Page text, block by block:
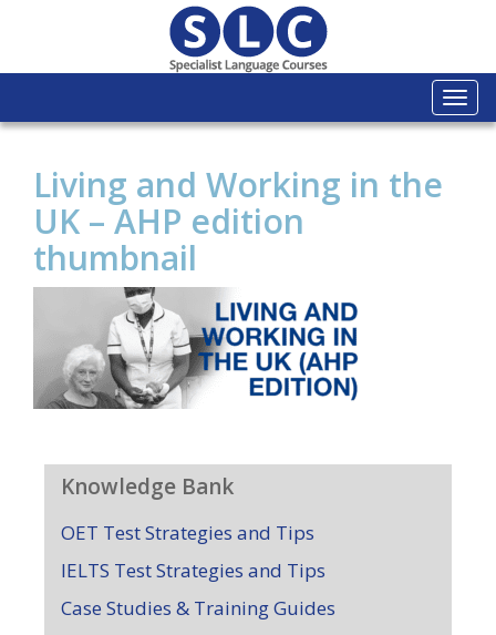
Living and Working in the
UK – AHP edition
thumbnail
Knowledge Bank
OET Test Strategies and Tips
IELTS Test Strategies and Tips
Case Studies & Training Guides